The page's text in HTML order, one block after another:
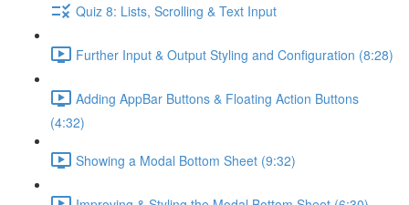
Quiz 8: Lists, Scrolling & Text Input
Further Input & Output Styling and Configuration (8:28)
Adding AppBar Buttons & Floating Action Buttons
(4:32)
Showing a Modal Bottom Sheet (9:32)